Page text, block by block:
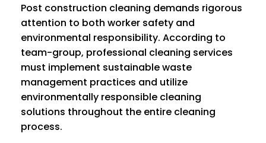
Post construction cleaning demands rigorous
attention to both worker safety and
environmental responsibility. According to
team-group, professional cleaning services
must implement sustainable waste
management practices and utilize
environmentally responsible cleaning
solutions throughout the entire cleaning
process.